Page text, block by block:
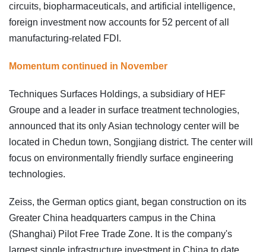
circuits, biopharmaceuticals, and artificial intelligence,
foreign investment now accounts for 52 percent of all
manufacturing-related FDI.
Momentum continued in November
Techniques Surfaces Holdings, a subsidiary of HEF
Groupe and a leader in surface treatment technologies,
announced that its only Asian technology center will be
located in Chedun town, Songjiang district. The center will
focus on environmentally friendly surface engineering
technologies.
Zeiss, the German optics giant, began construction on its
Greater China headquarters campus in the China
(Shanghai) Pilot Free Trade Zone. It is the company's
largest single infrastructure investment in China to date.